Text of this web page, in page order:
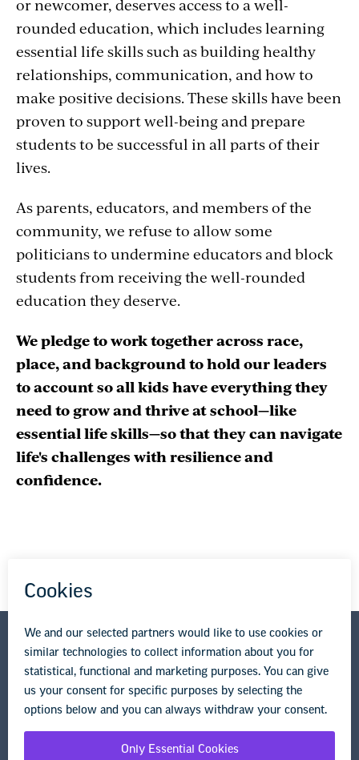
or newcomer, deserves access to a well-
rounded education, which includes learning
essential life skills such as building healthy
relationships, communication, and how to
make positive decisions. These skills have been
proven to support well-being and prepare
students to be successful in all parts of their
lives.
As parents, educators, and members of the
community, we refuse to allow some
politicians to undermine educators and block
students from receiving the well-rounded
education they deserve.
We pledge to work together across race,
place, and background to hold our leaders
to account so all kids have everything they
need to grow and thrive at school—like
essential life skills—so that they can navigate
life's challenges with resilience and
confidence.
National Education Association
1201 16th Street NW
Washington, DC 20036-3290